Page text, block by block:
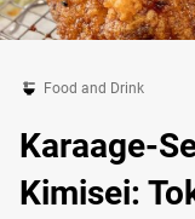
Food and Drink
Karaage-
Kimisei: